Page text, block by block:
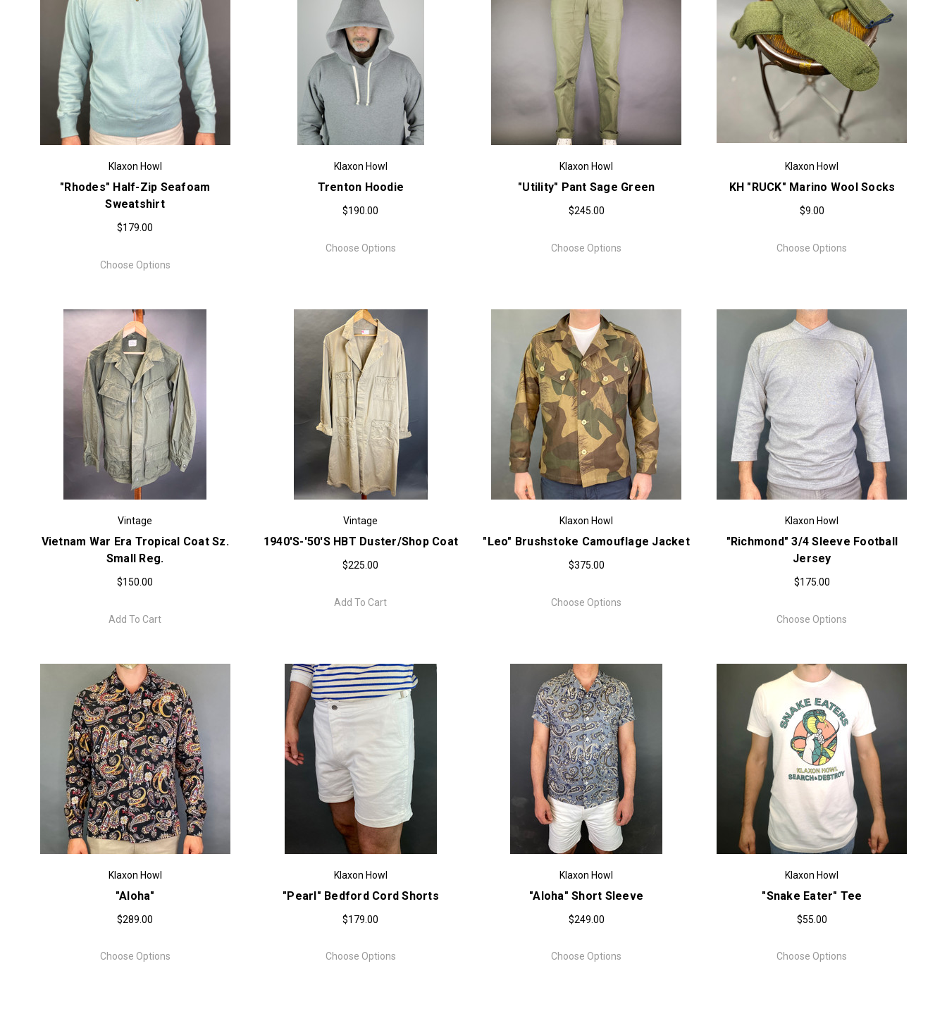
Klaxon Howl
"Rhodes" Half-Zip Seafoam
Sweatshirt
$179.00
Choose Options
Klaxon Howl
Trenton Hoodie
$190.00
Choose Options
Klaxon Howl
"Utility" Pant Sage Green
$245.00
Choose Options
Klaxon Howl
KH "RUCK" Marino Wool Socks
$9.00
Choose Options
Vintage
Vietnam War Era Tropical Coat Sz.
Small Reg.
$150.00
Add To Cart
Vintage
1940's-'50'S HBT Duster/Shop Coat
$225.00
Add To Cart
Klaxon Howl
"Leo" Brushstoke Camouflage Jacket
$375.00
Choose Options
Klaxon Howl
"Richmond" 3/4 Sleeve Football
Jersey
$175.00
Choose Options
Klaxon Howl
"Aloha"
$289.00
Choose Options
Klaxon Howl
"Pearl" Bedford Cord Shorts
$179.00
Choose Options
Klaxon Howl
"Aloha" Short Sleeve
$249.00
Choose Options
Klaxon Howl
"Snake Eater" Tee
$55.00
Choose Options